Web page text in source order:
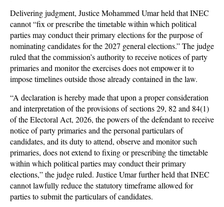
Delivering judgment, Justice Mohammed Umar held that INEC
cannot “fix or prescribe the timetable within which political
parties may conduct their primary elections for the purpose of
nominating candidates for the 2027 general elections.” The judge
ruled that the commission’s authority to receive notices of party
primaries and monitor the exercises does not empower it to
impose timelines outside those already contained in the law.
“A declaration is hereby made that upon a proper consideration
and interpretation of the provisions of sections 29, 82 and 84(1)
of the Electoral Act, 2026, the powers of the defendant to receive
notice of party primaries and the personal particulars of
candidates, and its duty to attend, observe and monitor such
primaries, does not extend to fixing or prescribing the timetable
within which political parties may conduct their primary
elections,” the judge ruled. Justice Umar further held that INEC
cannot lawfully reduce the statutory timeframe allowed for
parties to submit the particulars of candidates.